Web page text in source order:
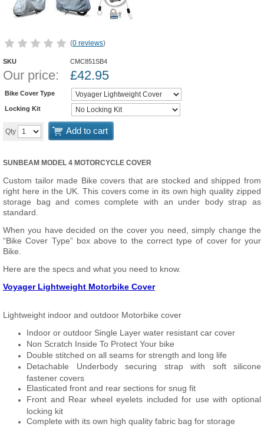
(0 reviews)
SKU CMC851SB4
Our price: £42.95
Bike Cover Type
Locking Kit
Qty Add to cart
SUNBEAM MODEL 4 MOTORCYCLE COVER
Custom tailor made Bike covers that are stocked and shipped from
right here in the UK. This covers come in its own high quality zipped
storage bag and comes complete with an under body strap as
standard.
When you have decided on the cover you need, simply change the
“Bike Cover Type” box above to the correct type of cover for your
Bike.
Here are the specs and what you need to know.
Voyager Lightweight Motorbike Cover
Lightweight indoor and outdoor Motorbike cover
Indoor or outdoor Single Layer water resistant car cover
Non Scratch Inside To Protect Your bike
Double stitched on all seams for strength and long life
Detachable Underbody securing strap with soft silicone
fastener covers
Elasticated front and rear sections for snug fit
Front and Rear wheel eyelets included for use with optional
locking kit
Complete with its own high quality fabric bag for storage